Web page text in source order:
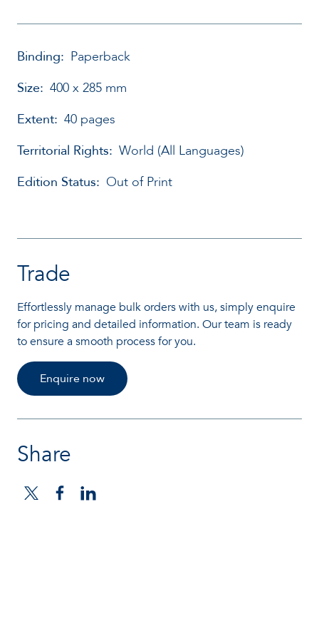
Binding: Paperback
Size: 400 x 285 mm
Extent: 40 pages
Territorial Rights: World (All Languages)
Edition Status: Out of Print
Trade
Effortlessly manage bulk orders with us, simply enquire
for pricing and detailed information. Our team is ready
to ensure a smooth process for you.
Enquire now
Share